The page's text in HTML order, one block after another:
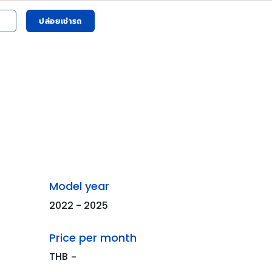
ปล่อยเช่ารถ
Model year
2022 - 2025
Price per month
THB -